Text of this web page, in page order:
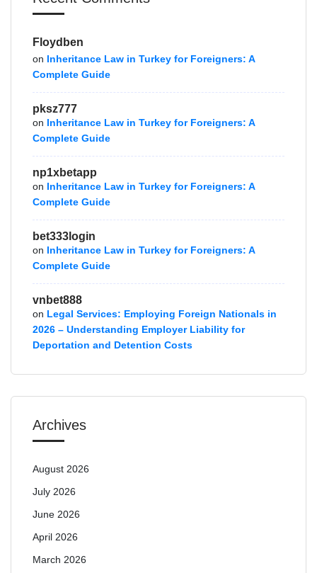
Floydben
on Inheritance Law in Turkey for Foreigners: A
Complete Guide
pksz777
on Inheritance Law in Turkey for Foreigners: A
Complete Guide
np1xbetapp
on Inheritance Law in Turkey for Foreigners: A
Complete Guide
bet333login
on Inheritance Law in Turkey for Foreigners: A
Complete Guide
vnbet888
on Legal Services: Employing Foreign Nationals in
2026 – Understanding Employer Liability for
Deportation and Detention Costs
Archives
August 2026
July 2026
June 2026
April 2026
March 2026